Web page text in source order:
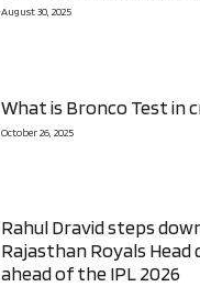
August 30, 2025
What is Bronco Test in
October 26, 2025
Rahul Dravid steps
Rajasthan Royals Head
ahead of the IPL 2026